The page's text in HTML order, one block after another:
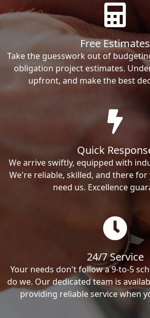
Free Estimates
Take the guesswork out of
obligation project estimates.
upfront, and make the best
Quick
We arrive swiftly, equipped with
We're reliable, skilled, and there
need us. Excellence
24/7 Service
Your needs don't follow a 9-to-5
do we. Our dedicated team is
providing reliable service when